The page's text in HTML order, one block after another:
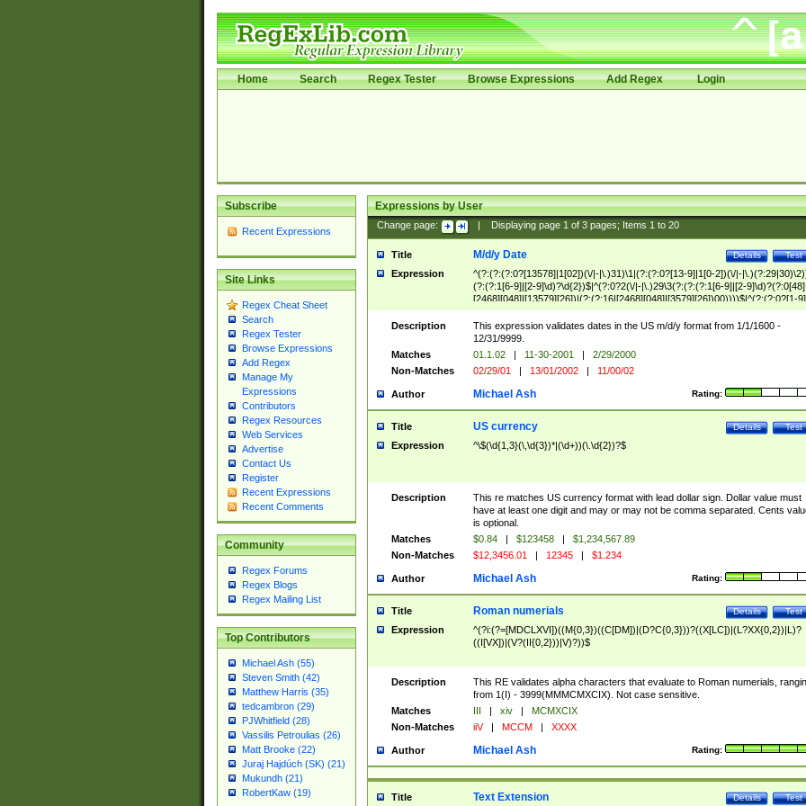
Home Search Regex Tester Browse Expressions Add Regex Login
Subscribe
Recent Expressions
Site Links
Regex Cheat Sheet
Search
Regex Tester
Browse Expressions
Add Regex
Manage My
Expressions
Contributors
Regex Resources
Web Services
Advertise
Contact Us
Register
Recent Expressions
Recent Comments
Community
Regex Forums
Regex Blogs
Regex Mailing List
Top Contributors
Michael Ash (55)
Steven Smith (42)
Matthew Harris (35)
tedcambron (29)
PJWhitfield (28)
Vassilis Petroulias (26)
Matt Brooke (22)
Juraj Hajdúch (SK) (21)
Mukundh (21)
RobertKaw (19)
Expressions by User
Change page: Displaying page 1of 3pages; Items 1to 20
Title Test
Details
M/d/y Date
Expression
^(?:(?:(?:0?[13578]|1[02])(\/|-|\.)31)\1|(?:(?:0?[13-9]|1[0-2])(\/|-
(?:(?:1[6-9]|[2-9]\d)?\d{2})$|^(?:0?2(\/|-|\.)29\3(?:(?:(?:1[6-9]|[2-
[2468][048]|[13579][26])|(?:(?:16|[2468][048]|[3579][26])00))))$|^(?:(?:0?[1-
(?:1[0-2]))(\/|-|\.)(?:0?[1-9]|1\d|2[0-8])\4(?:(?:1[6-9]|[2-9]\d)?\d{2})$
Description
This expression validates dates in the US m/d/y format from 1/1/1600 -
12/31/9999.
Matches
01.1.02 | 11-30-2001 |
2/29/2000
Non-Matches
02/29/01 | 13/01/2002 | 11/00/02
Author Rating:
Michael Ash
Title Test
Details
US currency
Expression ^\$(\d{1,3}(\,\d{3})*|(\d+))(\.\d{2})?$
Description
This re matches US currency format with lead dollar sign. Dollar value must
have at least one digit and may or may not be comma separated. Cents
is optional.
Matches
$0.84 | $123458 |
$1,234,567.89
Non-Matches
$12,3456.01 | 12345 | $1.234
Author Rating:
Michael Ash
Title Test
Details
Roman numerials
Expression
^(?i:(?=[MDCLXVI])((M{0,3})((C[DM])|(D?C{0,3}))?((X[LC])|(L?XX{0,2})|L)?
((I[VX])|(V?(II{0,2}))|V)?))$
Description
This RE validates alpha characters that evaluate to Roman numerials,
from 1(I) - 3999(MMMCMXCIX). Not case sensitive.
Matches
III | xiv |
MCMXCIX
Non-Matches
iiV | MCCM | XXXX
Author Rating:
Michael Ash
Title Test
Details
Text Extension